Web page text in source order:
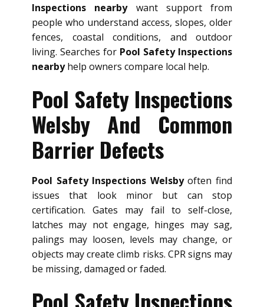
Inspections nearbywant support from
people who understand access, slopes, older
fences, coastal conditions, and outdoor
living. Searches for Pool Safety Inspections
nearbyhelp owners compare local help.
Pool Safety Inspections
Welsby And Common
Barrier Defects
Pool Safety Inspections Welsbyoften find
issues that look minor but can stop
certification. Gates may fail to self-close,
latches may not engage, hinges may sag,
palings may loosen, levels may change, or
objects may create climb risks. CPR signs may
be missing, damaged or faded.
Pool Safety Inspections